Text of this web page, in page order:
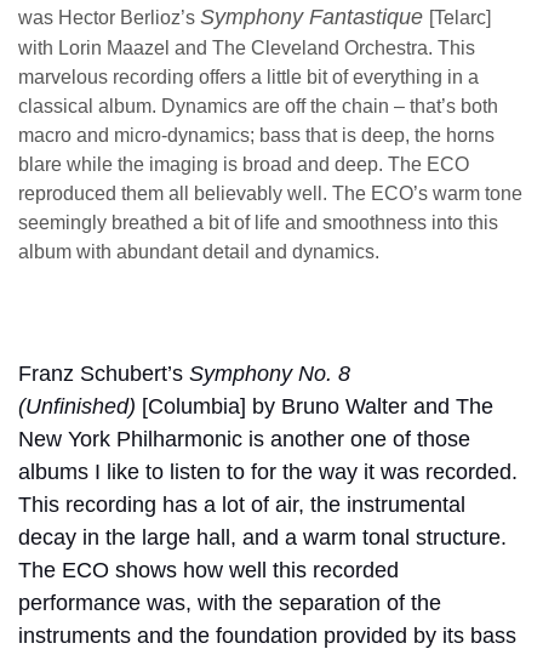
was Hector Berlioz’s Symphony Fantastique [Telarc]
with Lorin Maazel and The Cleveland Orchestra. This
marvelous recording offers a little bit of everything in a
classical album. Dynamics are off the chain – that’s both
macro and micro-dynamics; bass that is deep, the horns
blare while the imaging is broad and deep. The ECO
reproduced them all believably well. The ECO’s warm tone
seemingly breathed a bit of life and smoothness into this
album with abundant detail and dynamics.
Franz Schubert’s Symphony No. 8
(Unfinished) [Columbia] by Bruno Walter and The
New York Philharmonic is another one of those
albums I like to listen to for the way it was recorded.
This recording has a lot of air, the instrumental
decay in the large hall, and a warm tonal structure.
The ECO shows how well this recorded
performance was, with the separation of the
instruments and the foundation provided by its bass